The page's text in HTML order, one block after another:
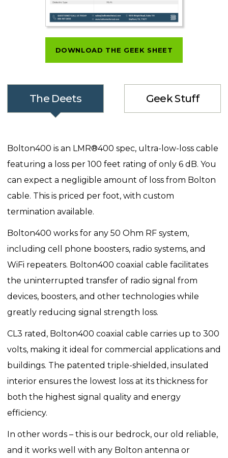
DOWNLOAD THE GEEK SHEET
The Deets Geek Stuff
Bolton400 is an LMR®400 spec, ultra-low-loss cable
featuring a loss per 100 feet rating of only 6 dB. You
can expect a negligible amount of loss from Bolton
cable. This is priced per foot, with custom
termination available.
Bolton400 works for any 50 Ohm RF system,
including cell phone boosters, radio systems, and
WiFi repeaters. Bolton400 coaxial cable facilitates
the uninterrupted transfer of radio signal from
devices, boosters, and other technologies while
greatly reducing signal strength loss.
CL3 rated, Bolton400 coaxial cable carries up to 300
volts, making it ideal for commercial applications and
buildings. The patented triple-shielded, insulated
interior ensures the lowest loss at its thickness for
both the highest signal quality and energy
efficiency.
In other words – this is our bedrock, our old reliable,
and it works well with any Bolton antenna or